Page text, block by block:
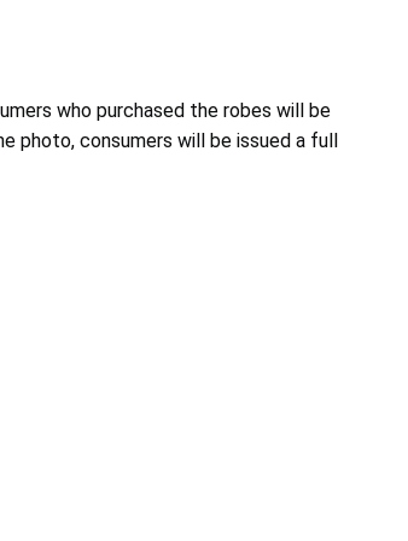
who purchased the robes will be
photo, consumers will be issued a full